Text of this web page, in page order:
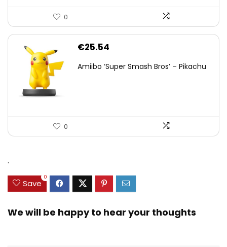
0
€25.54
Amiibo ‘Super Smash Bros’ – Pikachu
0
.
Save
0
We will be happy to hear your thoughts